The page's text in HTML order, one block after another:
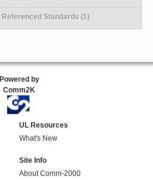
Standards (1)
Powered by
Comm2K
UL Resources
What's New
Site Info
About Comm-2000